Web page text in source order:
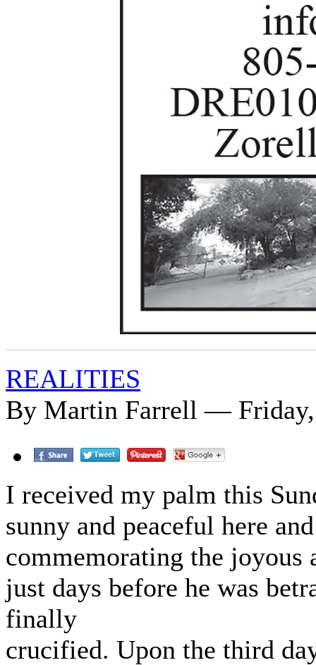
REALITIES
By Martin Farrell —
I received my palm this
sunny and peaceful here
commemorating the joyous
just days before he was
finally
crucified. Upon the third